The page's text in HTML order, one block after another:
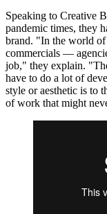
Speaking to Creative
pandemic times, they
brand. "In the world
commercials —
job," they explain.
have to do a lot of
style or aesthetic is to
of work that might